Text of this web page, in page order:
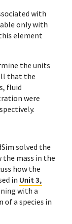
with
only with
element
the units
that the
fluid
were
solved the
the mass in the
how the
in Unit 3,
with a
of a species in